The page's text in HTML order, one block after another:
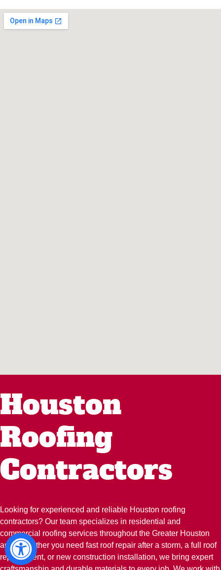
Houston
Roofing
Contractors
Looking for experienced and reliable Houston roofing
contractors? Our team specializes in residential and
commercial roofing services throughout the Greater Houston
area. Whether you need fast roof repair after a storm, a full roof
replacement, or new construction installation, we bring expert